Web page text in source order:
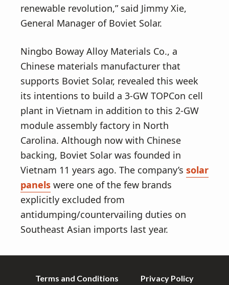
renewable revolution,” said Jimmy Xie,
General Manager of Boviet Solar.
Ningbo Boway Alloy Materials Co., a
Chinese materials manufacturer that
supports Boviet Solar, revealed this week
its intentions to build a 3-GW TOPCon cell
plant in Vietnam in addition to this 2-GW
module assembly factory in North
Carolina. Although now with Chinese
backing, Boviet Solar was founded in
Vietnam 11 years ago. The company’s solar
panels were one of the few brands
explicitly excluded from
antidumping/countervailing duties on
Southeast Asian imports last year.
Terms and Conditions Privacy Policy